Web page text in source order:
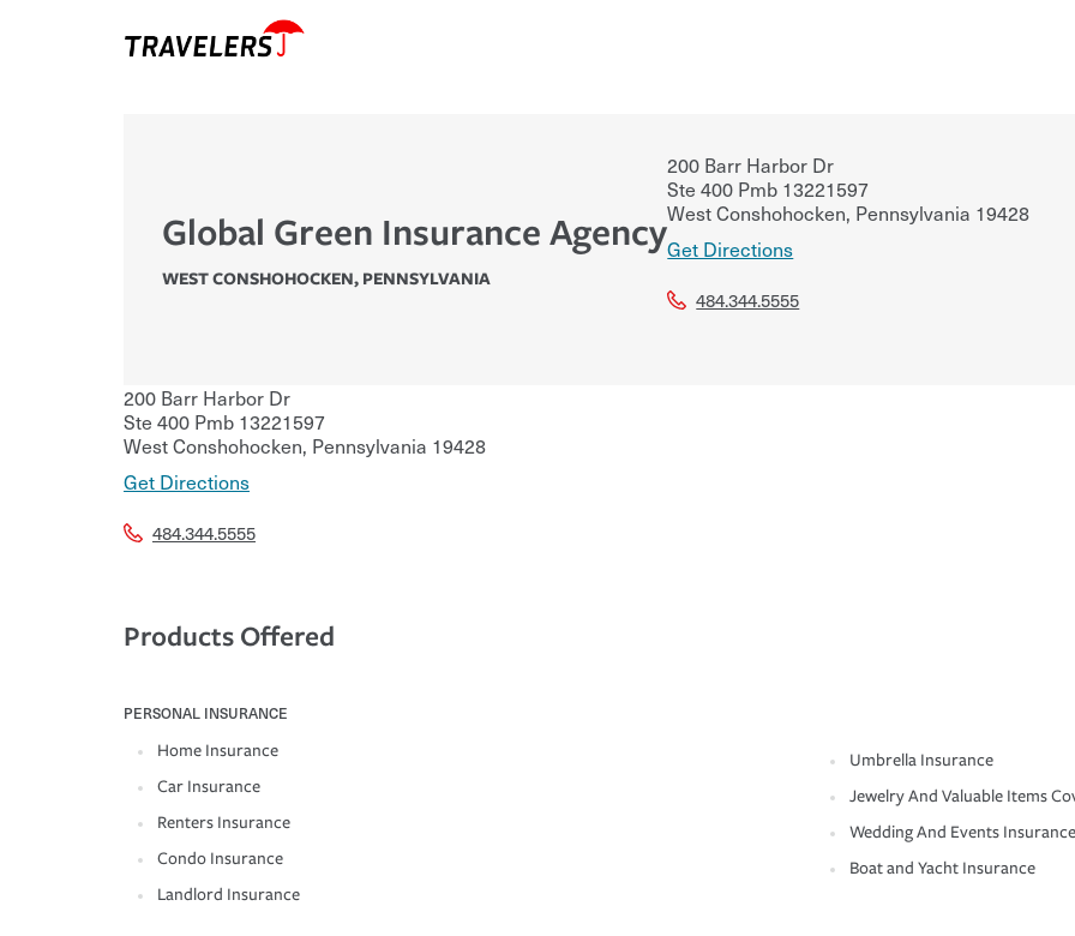
Global Green Insurance Agency
WEST CONSHOHOCKEN, PENNSYLVANIA
200 Barr Harbor Dr
Ste 400 Pmb 13221597
West Conshohocken, Pennsylvania 19428
Get Directions
484.344.5555
200 Barr Harbor Dr
Ste 400 Pmb 13221597
West Conshohocken, Pennsylvania 19428
Get Directions
484.344.5555
Products Offered
PERSONAL INSURANCE
Home Insurance
Car Insurance
Renters Insurance
Condo Insurance
Landlord Insurance
Umbrella Insurance
Jewelry And Valuable Items
Wedding And Events Insurance
Boat and Yacht Insurance